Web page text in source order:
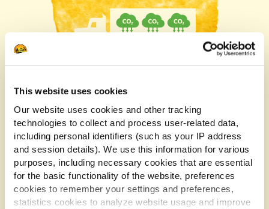
This website uses cookies
Our website uses cookies and other tracking
technologies to collect and process user-related data,
including personal identifiers (such as your IP address
and session details). We use this information for various
purposes, including necessary cookies that are essential
for the basic functionality of the website, preferences
cookies to remember your settings and preferences,
statistics cookies to analyze website usage and improve
We’re working closely with our inbound potato
hauliers to help advance truck technologies, reduce
the age of the fleet and explore alternative fuels to
reduce transport emissions.